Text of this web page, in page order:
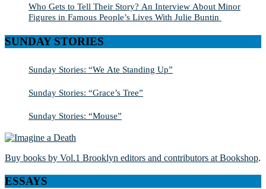
Who Gets to Tell Their Story? An Interview About Minor
Figures in Famous People’s Lives With Julie Buntin
SUNDAY STORIES
Sunday Stories: “We Ate Standing Up”
Sunday Stories: “Grace’s Tree”
Sunday Stories: “Mouse”
Buy books by Vol.1 Brooklyn editors and contributors at Bookshop.
ESSAYS